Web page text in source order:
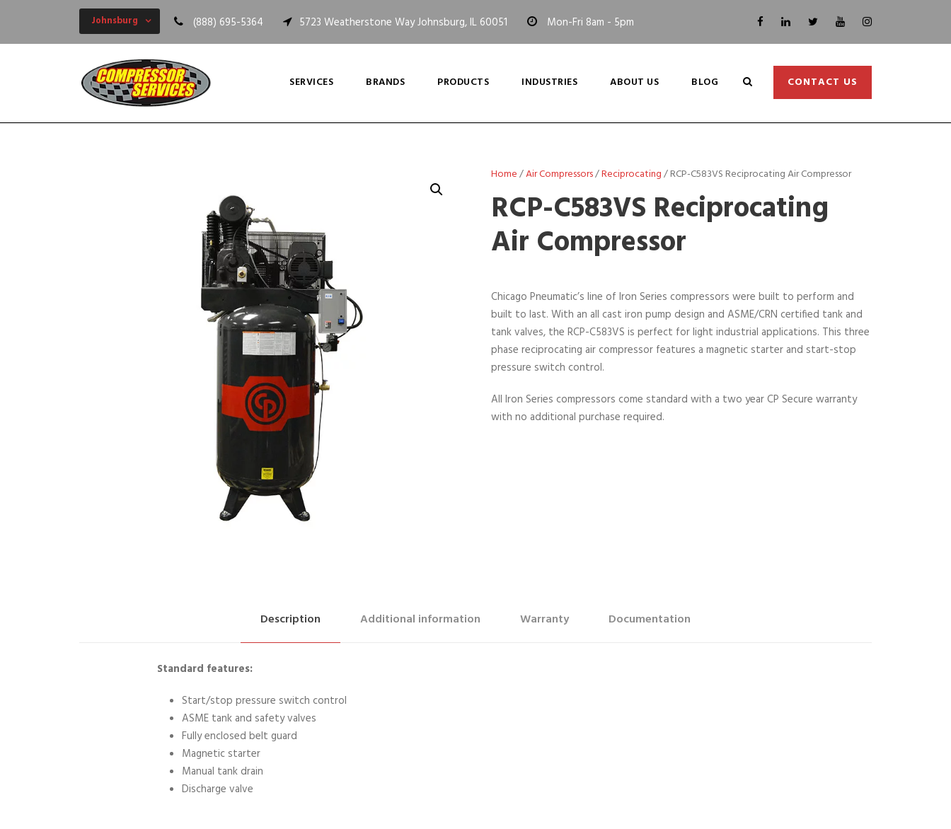
Johnsburg (888) 695-5364 5723 Weatherstone Way Johnsburg, IL 60051 Mon-Fri 8am - 5pm
SERVICES BRANDS PRODUCTS INDUSTRIES ABOUT US BLOG CONTACT US
Home/Air Compressors/Reciprocating/ RCP-C583VS Reciprocating Air Compressor
RCP-C583VS Reciprocating
Air Compressor
Chicago Pneumatic’s line of Iron Series compressors were built to perform and
built to last. With an all cast iron pump design and ASME/CRN certified tank and
tank valves, the RCP-C583VS is perfect for light industrial applications. This three
phase reciprocating air compressor features a magnetic starter and start-stop
pressure switch control.
All Iron Series compressors come standard with a two year CP Secure warranty
with no additional purchase required.
Description Additional information Warranty Documentation
Standard features:
Start/stop pressure switch control
ASME tank and safety valves
Fully enclosed belt guard
Magnetic starter
Manual tank drain
Discharge valve